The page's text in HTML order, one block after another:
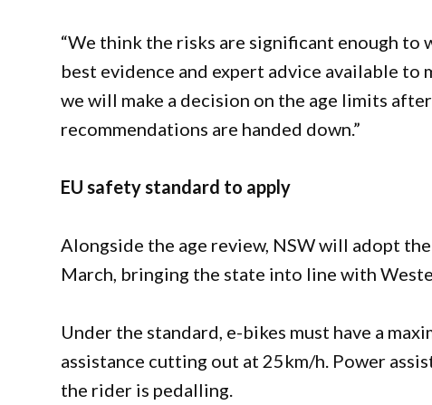
“We think the risks are significant enough to
best evidence and expert advice available to
we will make a decision on the age limits
recommendations are handed down.”
EU safety standard to apply
Alongside the age review, NSW will adopt
March, bringing the state into line with
Under the standard, e-bikes must have a
assistance cutting out at 25km/h. Power
the rider is pedalling.